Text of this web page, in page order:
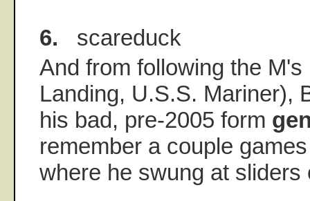
6. scareduck
And from following the
Landing, U.S.S. Mariner),
his bad, pre-2005 form
remember a couple
where he swung at sliders